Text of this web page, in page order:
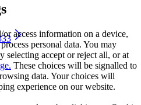
access information on a device,
personal data. You may
selecting accept or reject all, or at
These choices will be signalled to
data. Your choices will
experience on our website.